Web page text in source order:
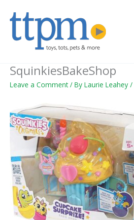
SquinkiesBakeShop
Leave a Comment / By Laurie Leahey /